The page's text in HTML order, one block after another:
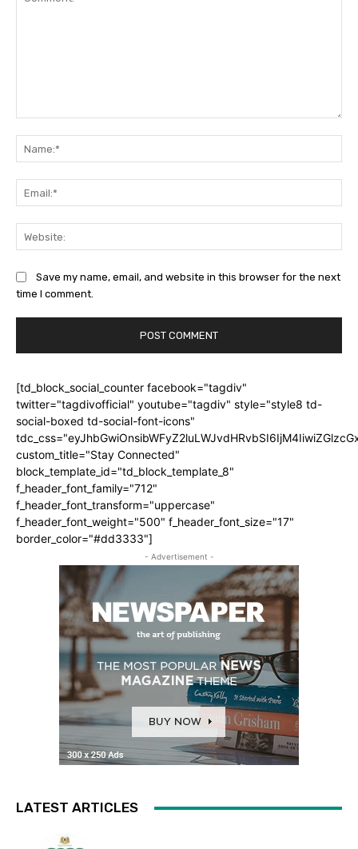
Save my name, email, and website in this browser for the next
time I comment.
[td_block_social_counter facebook="tagdiv"
twitter="tagdivofficial" youtube="tagdiv" style="style8 td-
social-boxed td-social-font-icons"
custom_title="Stay Connected"
block_template_id="td_block_template_8"
f_header_font_family="712"
f_header_font_transform="uppercase"
f_header_font_weight="500" f_header_font_size="17"
border_color="#dd3333"]
- Advertisement -
LATEST ARTICLES